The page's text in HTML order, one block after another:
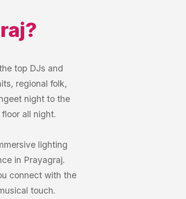
?
top DJs and
regional folk,
night to the
all night.
lighting
in Prayagraj.
connect with the
touch.